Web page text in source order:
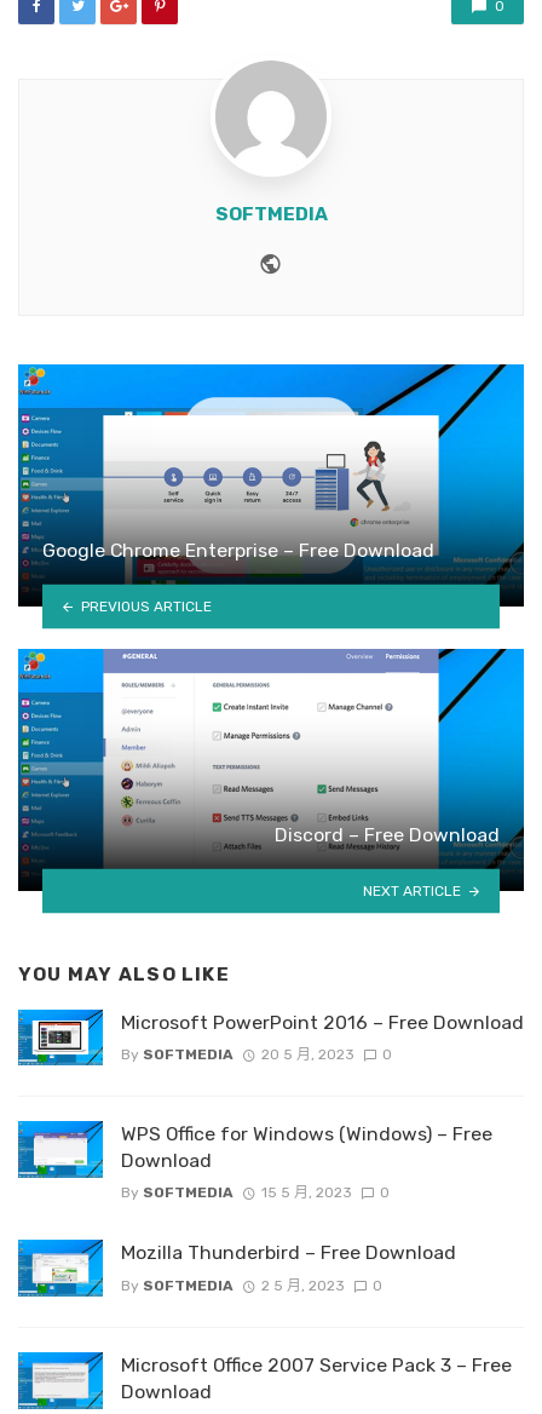
0
SOFTMEDIA
Google Chrome Enterprise – Free Download
PREVIOUS ARTICLE
Discord – Free Download
NEXT ARTICLE
YOU MAY ALSO LIKE
Microsoft PowerPoint 2016 – Free Download
By SOFTMEDIA 20 5 月, 2023 0
WPS Office for Windows (Windows) – Free
Download
By SOFTMEDIA 15 5 月, 2023 0
Mozilla Thunderbird – Free Download
By SOFTMEDIA 2 5 月, 2023 0
Microsoft Office 2007 Service Pack 3 – Free
Download